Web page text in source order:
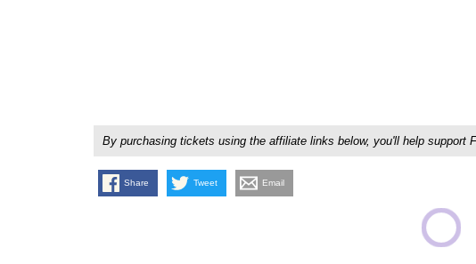
By purchasing tickets using the affiliate links below, you'll help support
Share Tweet Email